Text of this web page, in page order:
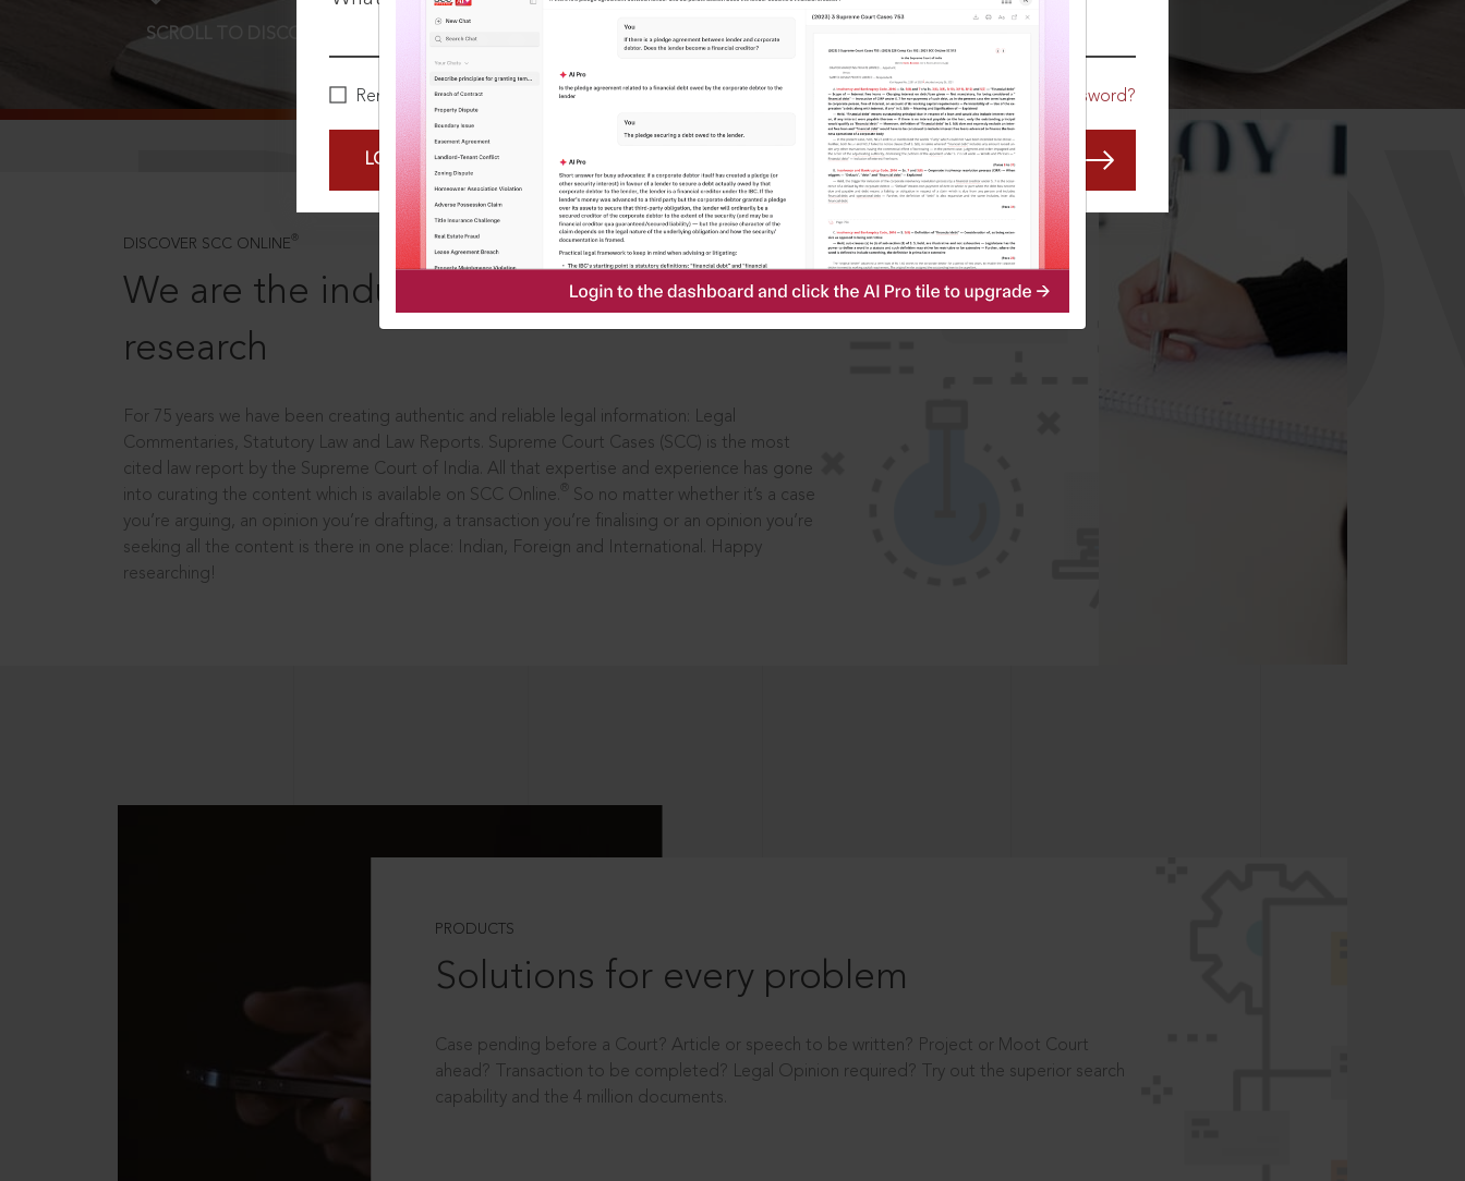
Remember Me Forgot Password?
LOGIN NOW
SCROLL TO DISCOVER MORE
DISCOVER SCC ONLINE ®
We are the industry leaders, in legal
research
For 75 years we have been creating authentic and reliable legal information: Legal
Commentaries, Statutory Law and Law Reports. Supreme Court Cases (SCC) is the most
cited law report by the Supreme Court of India. All that expertise and experience has gone
into curating the content which is available on SCC Online.
So no matter whether it’s a case
you’re arguing, an opinion you’re drafting, a transaction you’re finalising or an opinion you’re
seeking all the content is there in one place: Indian, Foreign and International. Happy
researching!
PRODUCTS
Solutions for every problem
Case pending before a Court? Article or speech to be written? Project or Moot Court
ahead? Transaction to be completed? Legal Opinion required? Try out the superior search
capability and the 4 million documents.